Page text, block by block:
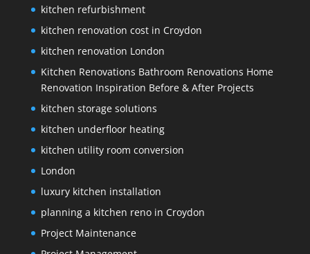
kitchen refurbishment
kitchen renovation cost in Croydon
kitchen renovation London
Kitchen Renovations Bathroom Renovations Home
Renovation Inspiration Before & After Projects
kitchen storage solutions
kitchen underfloor heating
kitchen utility room conversion
London
luxury kitchen installation
planning a kitchen reno in Croydon
Project Maintenance